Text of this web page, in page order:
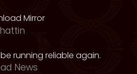
Mirror
running reliable again.
News